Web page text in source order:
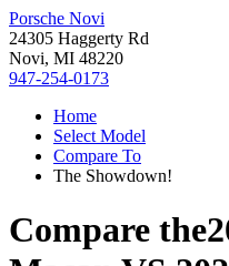
Porsche Novi
24305 Haggerty Rd
Novi, MI 48220
947-254-0173
Home
Select Model
Compare To
The Showdown!
Compare the